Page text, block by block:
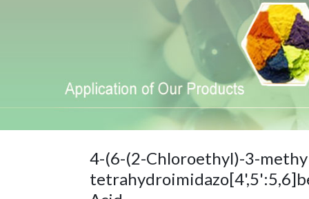
4-(6-(2-Chloroethyl)-3-